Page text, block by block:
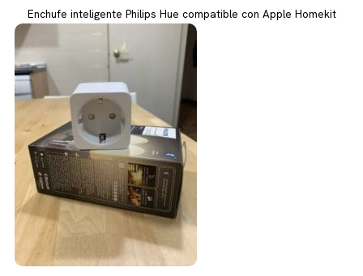
Enchufe inteligente Philips Hue compatible con Apple Homekit